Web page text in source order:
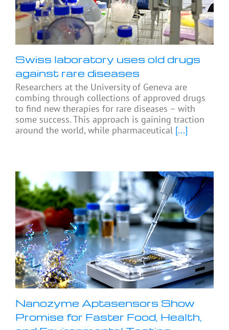
Swiss laboratory uses old drugs
against rare diseases
Researchers at the University of Geneva are
combing through collections of approved drugs
to find new therapies for rare diseases – with
some success. This approach is gaining traction
around the world, while pharmaceutical [...]
Nanozyme Aptasensors Show
Promise for Faster Food, Health,